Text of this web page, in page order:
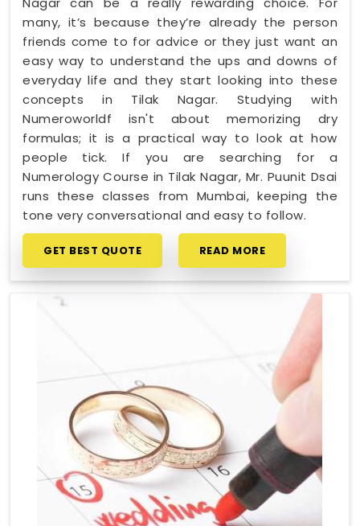
many, it’s because they’re already the person
friends come to for advice or they just want an
easy way to understand the ups and downs of
everyday life and they start looking into these
concepts in Tilak Nagar. Studying with
Numeroworldf isn't about memorizing dry
formulas; it is a practical way to look at how
people tick. If you are searching for a
Numerology Course in Tilak Nagar, Mr. Puunit Dsai
runs these classes from Mumbai, keeping the
tone very conversational and easy to follow.
GET BEST QUOTE READ MORE